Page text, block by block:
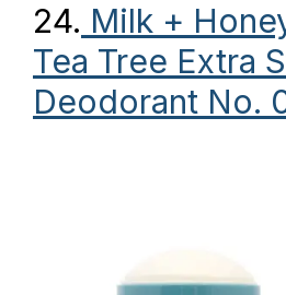
24. Milk +
Tea Tree Extra
Deodorant No.